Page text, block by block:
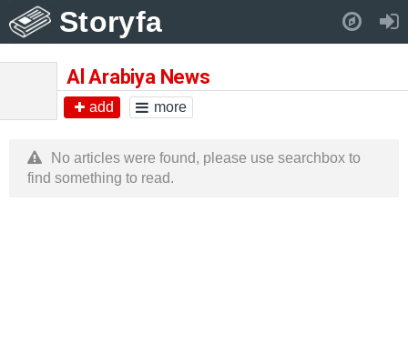
Storyfa
Al Arabiya News
add more
No articles were found, please use searchbox to
find something to read.
Pull down to refresh..